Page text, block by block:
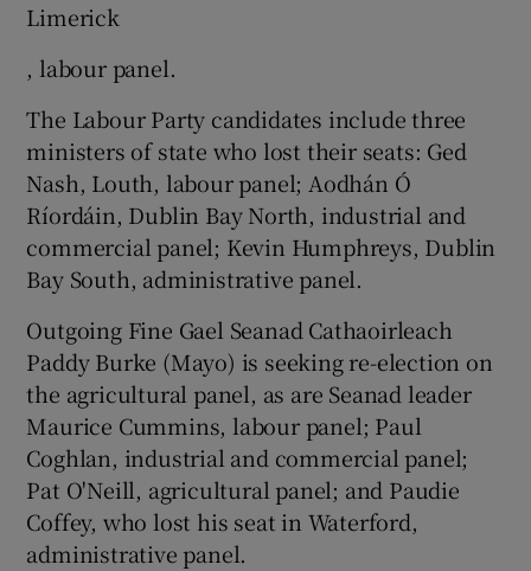
Limerick
, labour panel.
The Labour Party candidates include three
ministers of state who lost their seats: Ged
Nash, Louth, labour panel; Aodhán Ó
Ríordáin, Dublin Bay North, industrial and
commercial panel; Kevin Humphreys, Dublin
Bay South, administrative panel.
Outgoing Fine Gael Seanad Cathaoirleach
Paddy Burke (Mayo) is seeking re-election on
the agricultural panel, as are Seanad leader
Maurice Cummins, labour panel; Paul
Coghlan, industrial and commercial panel;
Pat O'Neill, agricultural panel; and Paudie
Coffey, who lost his seat in Waterford,
administrative panel.